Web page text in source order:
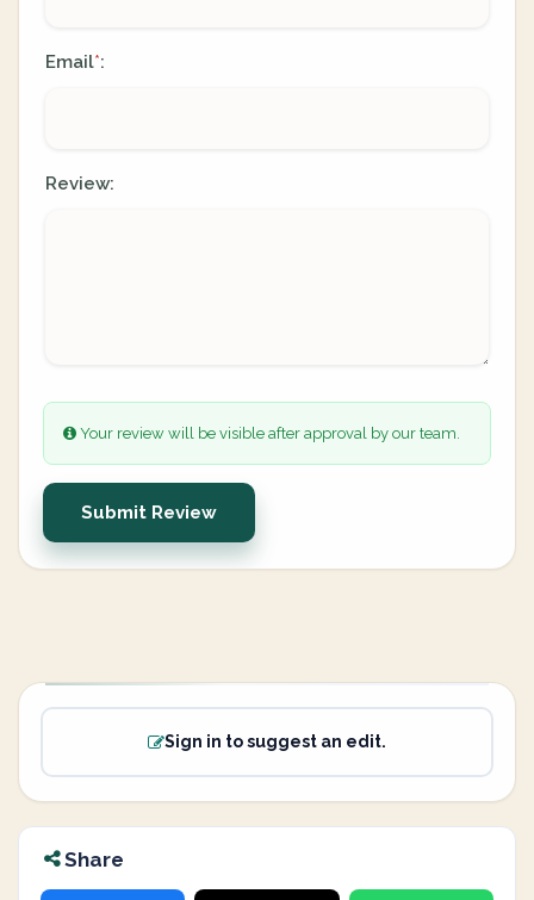
Email*:
Review:
Your review will be visible after approval by our team.
Submit Review
Sign in to suggest an edit.
Share